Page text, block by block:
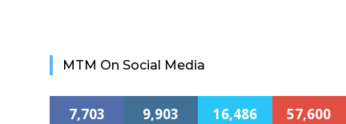
MTM On Social Media
7,703 9,903 16,486 57,600